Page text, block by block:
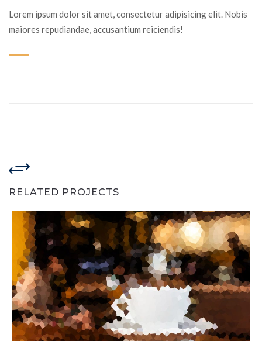
Lorem ipsum dolor sit amet, consectetur adipisicing elit. Nobis
maiores repudiandae, accusantium reiciendis!
RELATED PROJECTS